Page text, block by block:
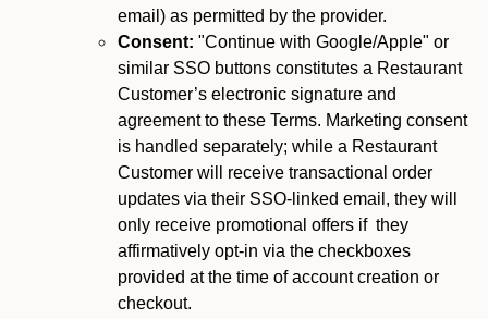
email) as permitted by the provider.
Consent: "Continue with Google/Apple" or
similar SSO buttons constitutes a Restaurant
Customer’s electronic signature and
agreement to these Terms. Marketing consent
is handled separately; while a Restaurant
Customer will receive transactional order
updates via their SSO-linked email, they will
only receive promotional offers if they
affirmatively opt-in via the checkboxes
provided at the time of account creation or
checkout.